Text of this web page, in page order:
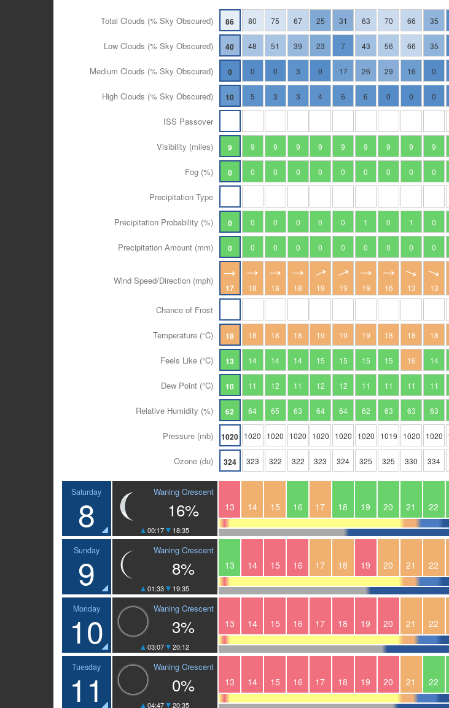
Total Clouds (% Sky Obscured) 86 80 75 67 25 31 63 70 66 35
Low Clouds (% Sky Obscured) 40 48 51 39 23 7 43 56 66 35
Medium Clouds (% Sky Obscured) 0 0 0 3 0 17 26 29 16 0
High Clouds (% Sky Obscured) 10 5 3 3 4 6 6 0 0 0
ISS Passover
Visibility (miles) 9 9 9 9 9 9 9 9 9 9
Fog (%) 0 0 0 0 0 0 0 0 0 0
Precipitation Type
Precipitation Probability (%) 0 0 0 0 0 0 1 0 1 0
Precipitation Amount (mm) 0 0 0 0 0 0 0 0 0 0
Wind Speed/Direction (mph)
17 18 18 18 19 19 19 16 13 13
Chance of Frost
Temperature (°C) 18 18 18 18 19 19 19 18 18 18
Feels Like (°C) 13 14 14 14 15 15 15 15 16 14
Dew Point (°C) 10 11 12 11 12 12 11 11 11 11
Relative Humidity (%) 62 64 65 63 64 64 62 63 63 63
Pressure (mb) 1020 1020 1020 1020 1020 1020 1020 1019 1020 1020
Ozone (du) 324 323 322 322 323 324 325 325 330 334
Saturday
8
Waning Crescent
16%
00:17 18:35
13 14 15 16 17 18 19 20 21 22
Sunday
9
Waning Crescent
8%
01:33 19:35
13 14 15 16 17 18 19 20 21 22
Monday
10
Waning Crescent
3%
03:07 20:12
13 14 15 16 17 18 19 20 21 22
Tuesday
11
Waning Crescent
0%
04:47 20:35
13 14 15 16 17 18 19 20 21 22